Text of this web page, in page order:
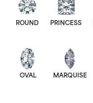
ROUND PRINCESS
OVAL MARQUISE